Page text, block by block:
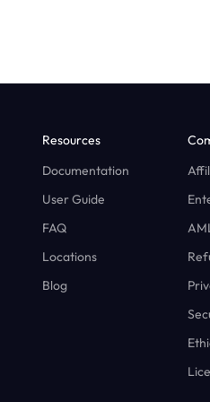
Resources
Documentation
User Guide
FAQ
Locations
Blog